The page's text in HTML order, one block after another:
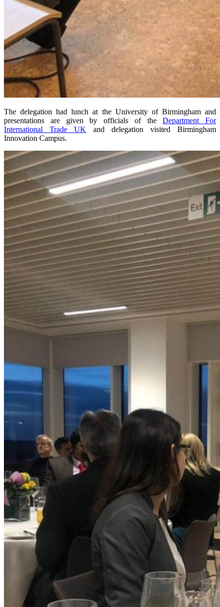
The delegation had lunch at the University of Birmingham and
presentations are given by officials of theDepartment For
International Trade UK
and delegation visited Birmingham
Innovation Campus.